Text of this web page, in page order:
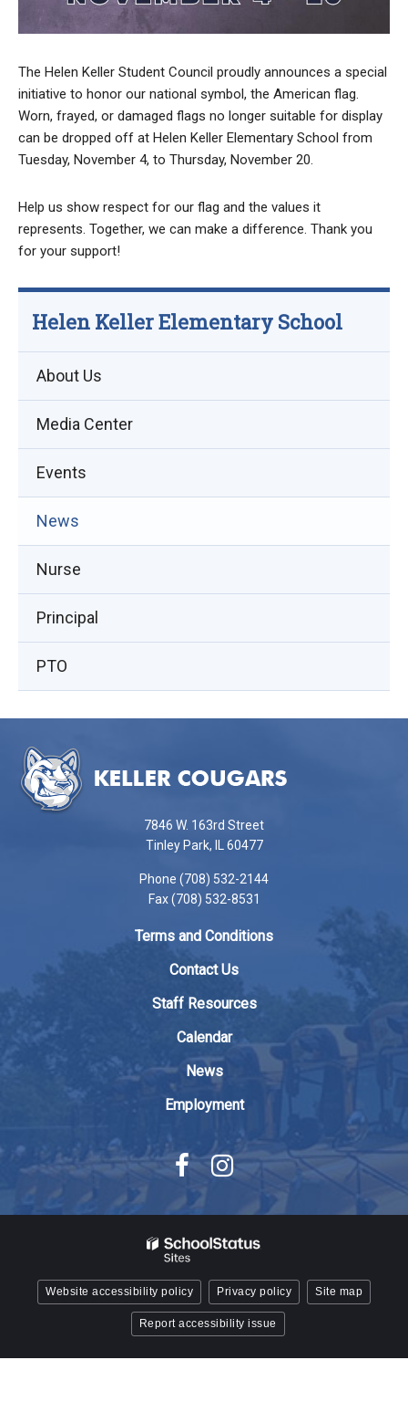
The Helen Keller Student Council proudly announces a special
initiative to honor our national symbol, the American flag.
Worn, frayed, or damaged flags no longer suitable for display
can be dropped off at Helen Keller Elementary School from
Tuesday, November 4, to Thursday, November 20.
Help us show respect for our flag and the values it
represents. Together, we can make a difference. Thank you
for your support!
Helen Keller Elementary School
About Us
Media Center
Events
News
in
new
window)
Nurse
Principal
PTO
provides
information
Reader
7846 W. 163rd Street
Tinley Park, IL 60477
Phone (708) 532-2144
Fax (708) 532-8531
Terms and Conditions
Contact Us
Staff Resources
Calendar
News
Employment
Website accessibility policy Privacy policy Site map
Report accessibility issue